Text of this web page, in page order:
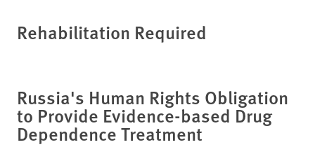
Rehabilitation Required
Russia's Human Rights Obligation
to Provide Evidence-based Drug
Dependence Treatment